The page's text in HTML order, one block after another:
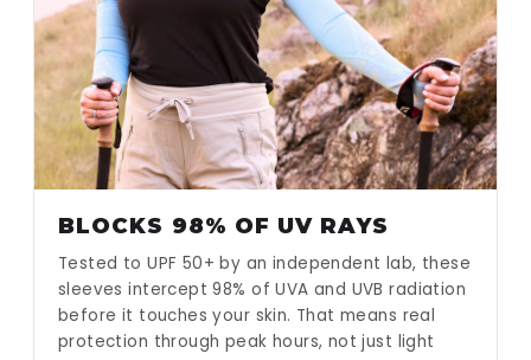
BLOCKS 98% OF UV RAYS
Tested to UPF 50+ by an independent lab, these
sleeves intercept 98% of UVA and UVB radiation
before it touches your skin. That means real
protection through peak hours, not just light